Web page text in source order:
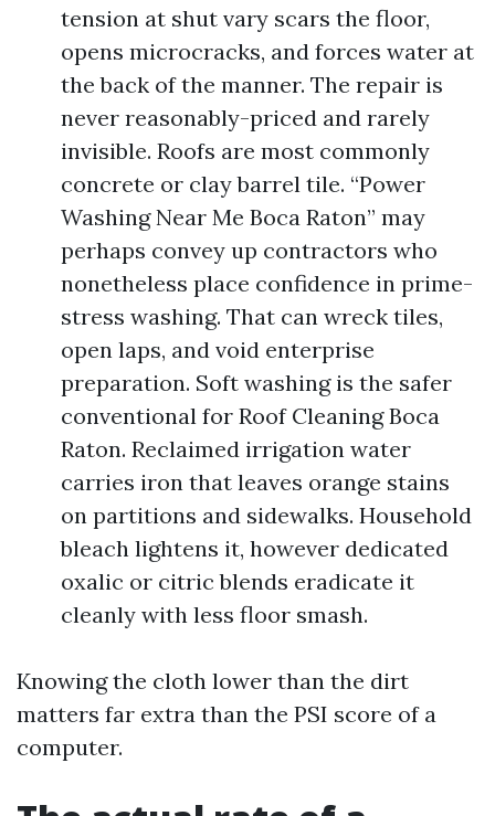
tension at shut vary scars the floor,
opens microcracks, and forces water at
the back of the manner. The repair is
never reasonably-priced and rarely
invisible. Roofs are most commonly
concrete or clay barrel tile. “Power
Washing Near Me Boca Raton” may
perhaps convey up contractors who
nonetheless place confidence in prime-
stress washing. That can wreck tiles,
open laps, and void enterprise
preparation. Soft washing is the safer
conventional for Roof Cleaning Boca
Raton. Reclaimed irrigation water
carries iron that leaves orange stains
on partitions and sidewalks. Household
bleach lightens it, however dedicated
oxalic or citric blends eradicate it
cleanly with less floor smash.
Knowing the cloth lower than the dirt
matters far extra than the PSI score of a
computer.